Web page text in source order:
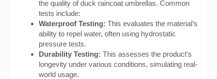
the quality of duck raincoat umbrellas. Common
tests include:
Waterproof Testing: This evaluates the material’s
ability to repel water, often using hydrostatic
pressure tests.
Durability Testing: This assesses the product’s
longevity under various conditions, simulating real-
world usage.